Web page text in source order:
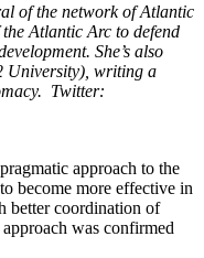
of the network of Atlantic
Atlantic Arc to defend
She’s also
University), writing a
Twitter:
approach to the
become more effective in
better coordination of
was confirmed